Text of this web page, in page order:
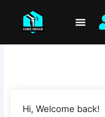
content
Hi, Welcome back!